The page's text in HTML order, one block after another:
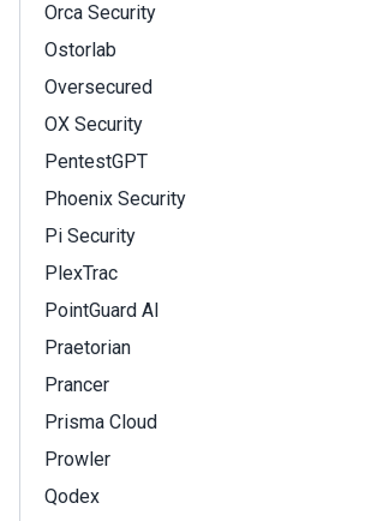
Orca Security
Ostorlab
Oversecured
OX Security
PentestGPT
Phoenix Security
Pi Security
PlexTrac
PointGuard AI
Praetorian
Prancer
Prisma Cloud
Prowler
Qodex